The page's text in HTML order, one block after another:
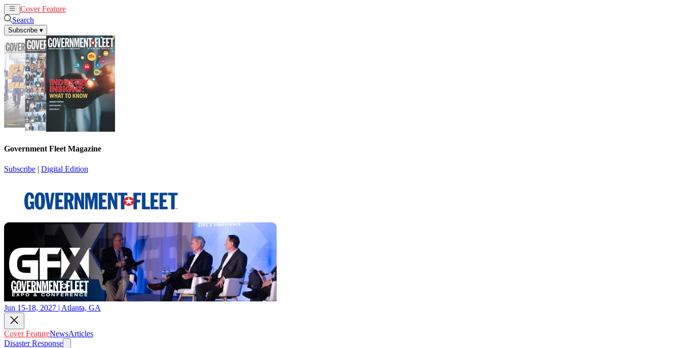
Cover Feature
Search
Subscribe ▾
Government Fleet Magazine
Subscribe | Digital Edition
Jun 15-18, 2027 | Atlanta, GA
Cover FeatureNewsArticles
Disaster Response